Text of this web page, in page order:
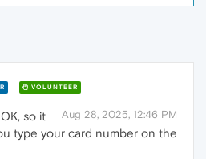
VOLUNTEER
Aug 28, 2025, 12:46 PM
OK, so it
type your card number on the